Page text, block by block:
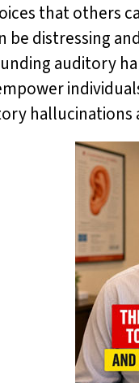
that others
be distressing
auditory